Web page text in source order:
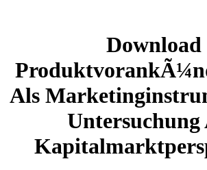
Download
Als
Untersuchung